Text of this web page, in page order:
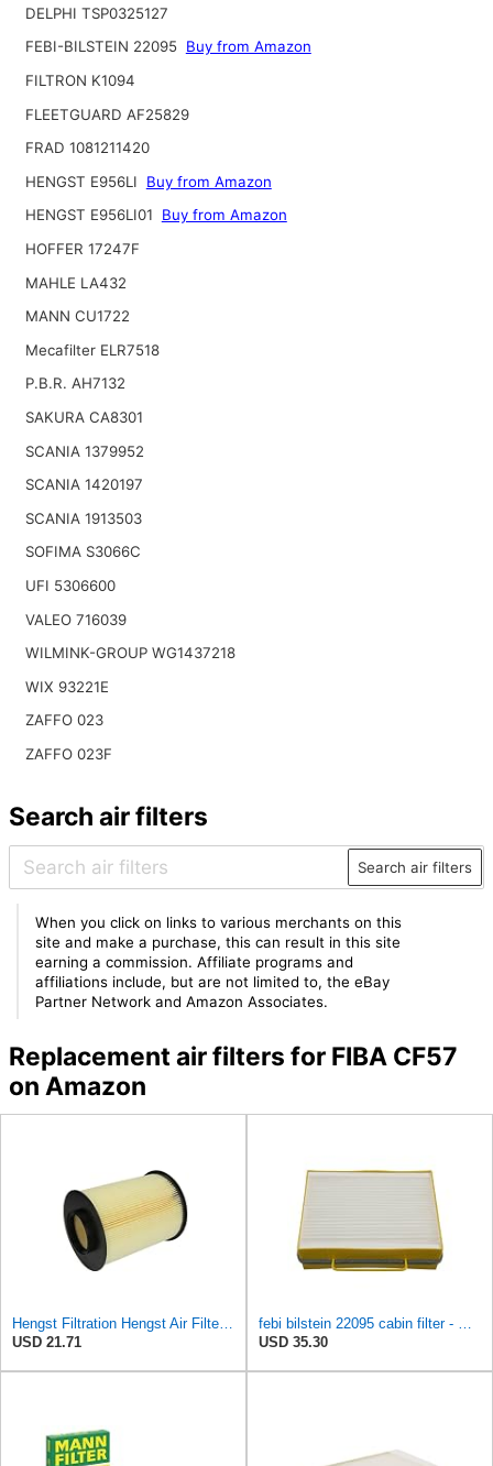
DELPHI TSP0325127
FEBI-BILSTEIN 22095 Buy from Amazon
FILTRON K1094
FLEETGUARD AF25829
FRAD 1081211420
HENGST E956LI
Buy from Amazon
HENGST E956LI01
Buy from Amazon
HOFFER 17247F
MAHLE LA432
MANN CU1722
Mecafilter ELR7518
P.B.R. AH7132
SAKURA CA8301
SCANIA 1379952
SCANIA 1420197
SCANIA 1913503
SOFIMA S3066C
UFI 5306600
VALEO 716039
WILMINK-GROUP WG1437218
WIX 93221E
ZAFFO 023
ZAFFO 023F
Search air filters
Search air filters
When you click on links to various merchants on this
site and make a purchase, this can result in this site
earning a commission. Affiliate programs and
affiliations include, but are not limited to, the eBay
Partner Network and Amazon Associates.
Replacement air filters for FIBA CF57
on Amazon
Hengst Filtration Hengst Air Filter - Insert - E1010L
USD 21.71
febi bilstein 22095 cabin filter - Pack of 1
USD 35.30